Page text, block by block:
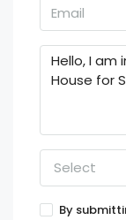
Select
By